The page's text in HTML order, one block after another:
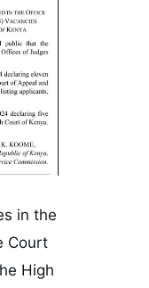
in the
Court
High